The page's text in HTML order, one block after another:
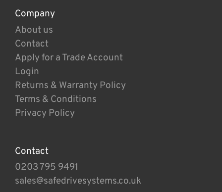
Company
About us
Contact
Apply for a Trade Account
Login
Returns & Warranty Policy
Terms & Conditions
Privacy Policy
Contact
0203 795 9491
sales@safedrivesystems.co.uk